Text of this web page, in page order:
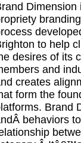
Dimension
branding
to help
desires of its
and
creates
form the
Brand
behaviors